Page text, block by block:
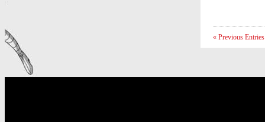
« Previous Entries